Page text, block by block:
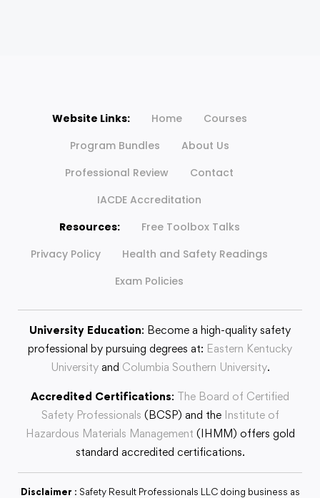
Website Links: Home
Courses
Program Bundles
About Us
Professional Review
Contact
IACDE Accreditation
Resources:
Free Toolbox Talks
Privacy Policy
Health and Safety Readings
Exam Policies
University Education: Become a high-quality safety
professional by pursuing degrees at: Eastern Kentucky
Universityand Columbia Southern University.
Accredited Certifications: The Board of Certified
Safety Professionals (BCSP) and the Institute of
Hazardous Materials Management (IHMM) offers gold
standard accredited certifications.
Disclaimer : Safety Result Professionals LLC doing business as